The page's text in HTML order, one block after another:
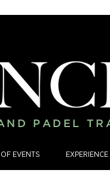
PADEL
EVENTS